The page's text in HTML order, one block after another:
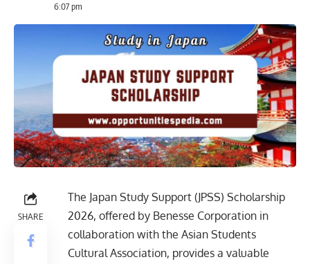
6:07 pm
SHARE
The Japan Study Support (JPSS) Scholarship
2026, offered by Benesse Corporation in
collaboration with the Asian Students
Cultural Association, provides a valuable